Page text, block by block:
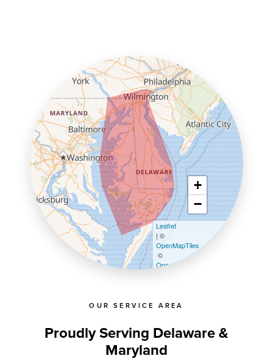
OUR SERVICE AREA
Proudly Serving Delaware &
Maryland
+
−
Leaflet
| ©
OpenMapTiles
©
OpenStreetMap contributors